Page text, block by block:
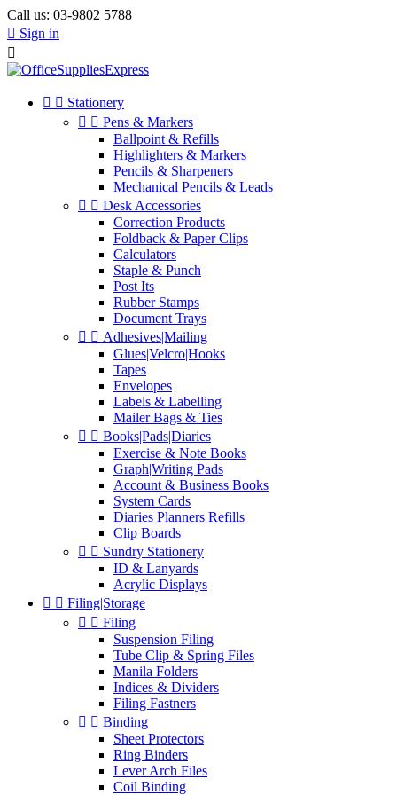
Call us: 03-9802 5788
 Sign in

  Stationery
  Pens & Markers
Ballpoint & Refills
Highlighters & Markers
Pencils & Sharpeners
Mechanical Pencils & Leads
  Desk Accessories
Correction Products
Foldback & Paper Clips
Calculators
Staple & Punch
Post Its
Rubber Stamps
Document Trays
  Adhesives|Mailing
Glues|Velcro|Hooks
Tapes
Envelopes
Labels & Labelling
Mailer Bags & Ties
  Books|Pads|Diaries
Exercise & Note Books
Graph|Writing Pads
Account & Business Books
System Cards
Diaries Planners Refills
Clip Boards
  Sundry Stationery
ID & Lanyards
Acrylic Displays
  Filing|Storage
  Filing
Suspension Filing
Tube Clip & Spring Files
Manila Folders
Indices & Dividers
Filing Fastners
  Binding
Sheet Protectors
Ring Binders
Lever Arch Files
Coil Binding